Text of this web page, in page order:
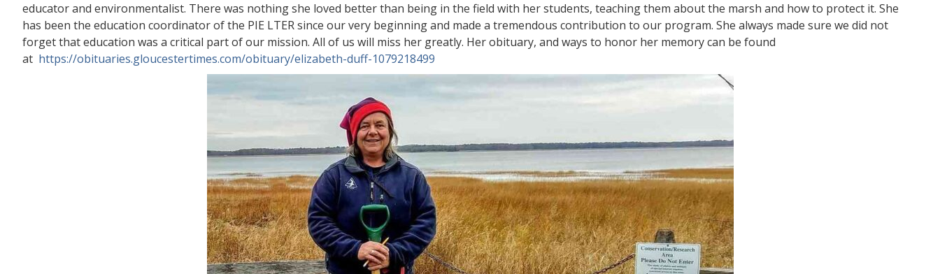
educator and environmentalist. There was nothing she loved better than being in the field with her students, teaching them about the marsh and how to protect it. She
has been the education coordinator of the PIE LTER since our very beginning and made a tremendous contribution to our program. She always made sure we did not
forget that education was a critical part of our mission. All of us will miss her greatly. Her obituary, and ways to honor her memory can be found
at https://obituaries.gloucestertimes.com/obituary/elizabeth-duff-1079218499